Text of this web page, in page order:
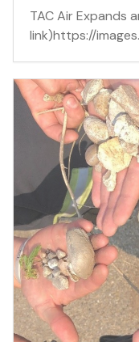
TAC Air Expands
link)https://